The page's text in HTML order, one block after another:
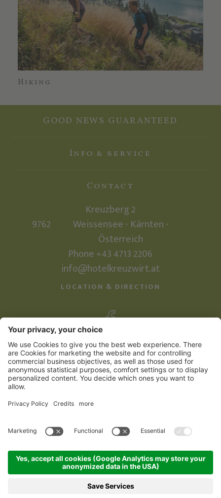
Hiking
GOOD NEWS GUARANTEED
Info & service
Contact
Kreuzberg 2
9762
Weissensee - Kärnten -
Österreich
Phone +43 4713 2206
info@hotelkreuzwirt.at
LOCATION & DIRECTION
© 2026Familienhotel Kreuzwirt
produced by